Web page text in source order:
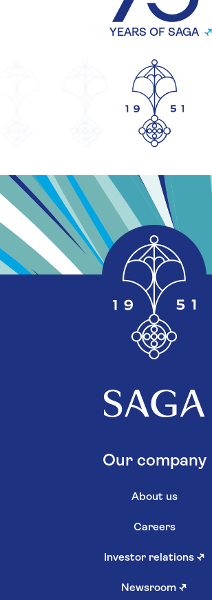
YEARS OF SAGA
Our company
About us
Careers
Investor relations ↗
Newsroom ↗